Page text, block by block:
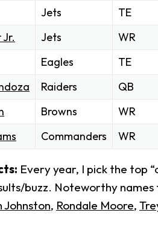
Jets
TE
Jets
WR
Eagles
TE
Raiders
QB
Browns
WR
Commanders WR
Every year, I pick the top
buzz. Noteworthy
Johnston, Rondale Moore,